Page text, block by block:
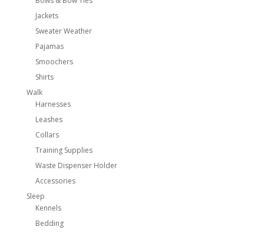
Jackets
Sweater Weather
Pajamas
Smoochers
Shirts
Walk
Harnesses
Leashes
Collars
Training Supplies
Waste Dispenser Holder
Accessories
Sleep
Kennels
Bedding